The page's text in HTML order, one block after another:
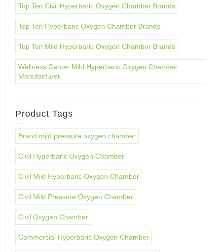
Top Ten Civil Hyperbaric Oxygen Chamber Brands
Top Ten Hyperbaric Oxygen Chamber Brands
Top Ten Mild Hyperbaric Oxygen Chamber Brands
Wellness Center Mild Hyperbaric Oxygen Chamber
Manufacturer
Product Tags
Brand mild pressure oxygen chamber
Civil Hyperbaric Oxygen Chamber
Civil Mild Hyperbaric Oxygen Chamber
Civil Mild Pressure Oxygen Chamber
Civil Oxygen Chamber
Commercial Hyperbaric Oxygen Chamber